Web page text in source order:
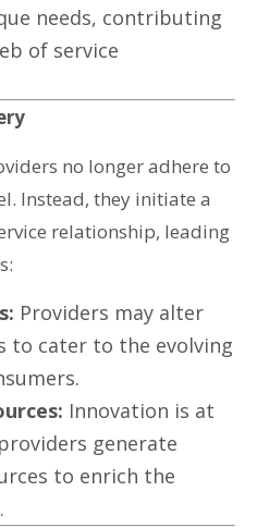
needs, contributing
of service
no longer adhere to
Instead, they initiate a
relationship, leading
Providers may alter
to cater to the evolving
Innovation is at
generate
to enrich the